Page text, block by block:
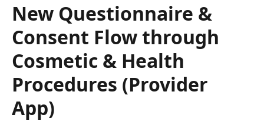
New Questionnaire &
Consent Flow through
Cosmetic & Health
Procedures (Provider
App)